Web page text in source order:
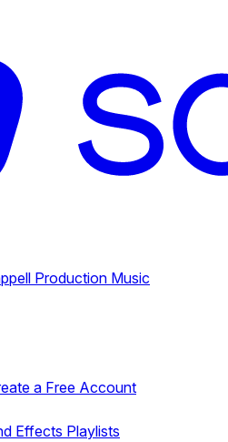
Production Music
a Free Account
Effects Playlists